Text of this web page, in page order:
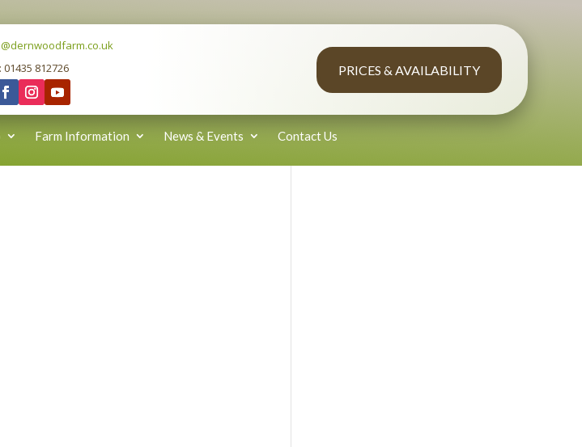
01435 812726
PRICES & AVAILABILITY
Farm Information News & Events Contact Us